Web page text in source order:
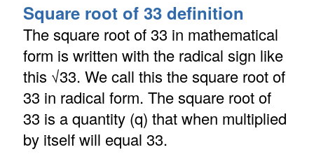
Square root of 33 definition
The square root of 33 in mathematical
form is written with the radical sign like
this √33. We call this the square root of
33 in radical form. The square root of
33 is a quantity (q) that when multiplied
by itself will equal 33.